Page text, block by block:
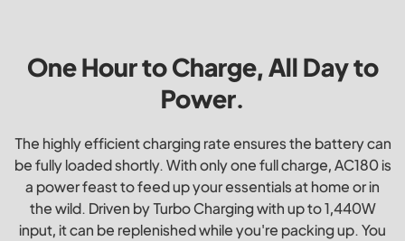
One Hour to Charge, All Day to
Power.
The highly efficient charging rate ensures the battery can
be fully loaded shortly. With only one full charge, AC180 is
a power feast to feed up your essentials at home or in
the wild. Driven by Turbo Charging with up to 1,440W
input, it can be replenished while you're packing up. You